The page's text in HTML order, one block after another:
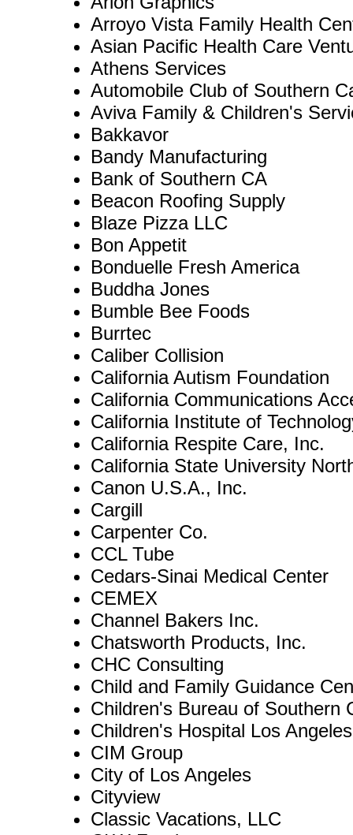
Arroyo Vista Family Health
Asian Pacific Health Care
Athens Services
Automobile Club of Southern
Aviva Family & Children's
Bakkavor
Bandy Manufacturing
Bank of Southern CA
Beacon Roofing Supply
Blaze Pizza LLC
Bon Appetit
Bonduelle Fresh America
Buddha Jones
Bumble Bee Foods
Burrtec
Caliber Collision
California Autism Foundation
California Communications
California Institute of
California Respite Care, Inc.
California State University
Canon U.S.A., Inc.
Cargill
Carpenter Co.
CCL Tube
Cedars-Sinai Medical Center
CEMEX
Channel Bakers Inc.
Chatsworth Products, Inc.
CHC Consulting
Child and Family Guidance
Children's Bureau of Southern
Children's Hospital Los Angeles
CIM Group
City of Los Angeles
Cityview
Classic Vacations, LLC